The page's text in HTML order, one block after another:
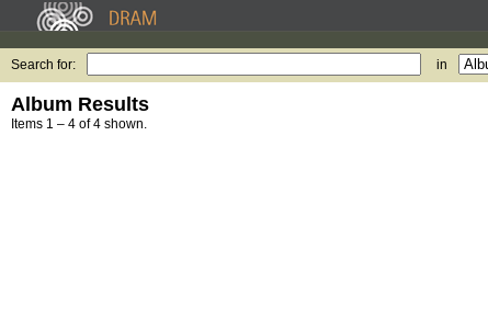
Search for: in
Album Results
Items 1 – 4 of 4 shown.